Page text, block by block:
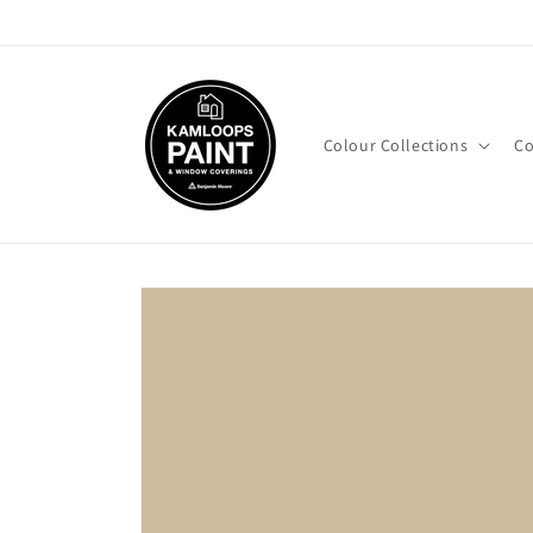
Colour Collections
Skip to